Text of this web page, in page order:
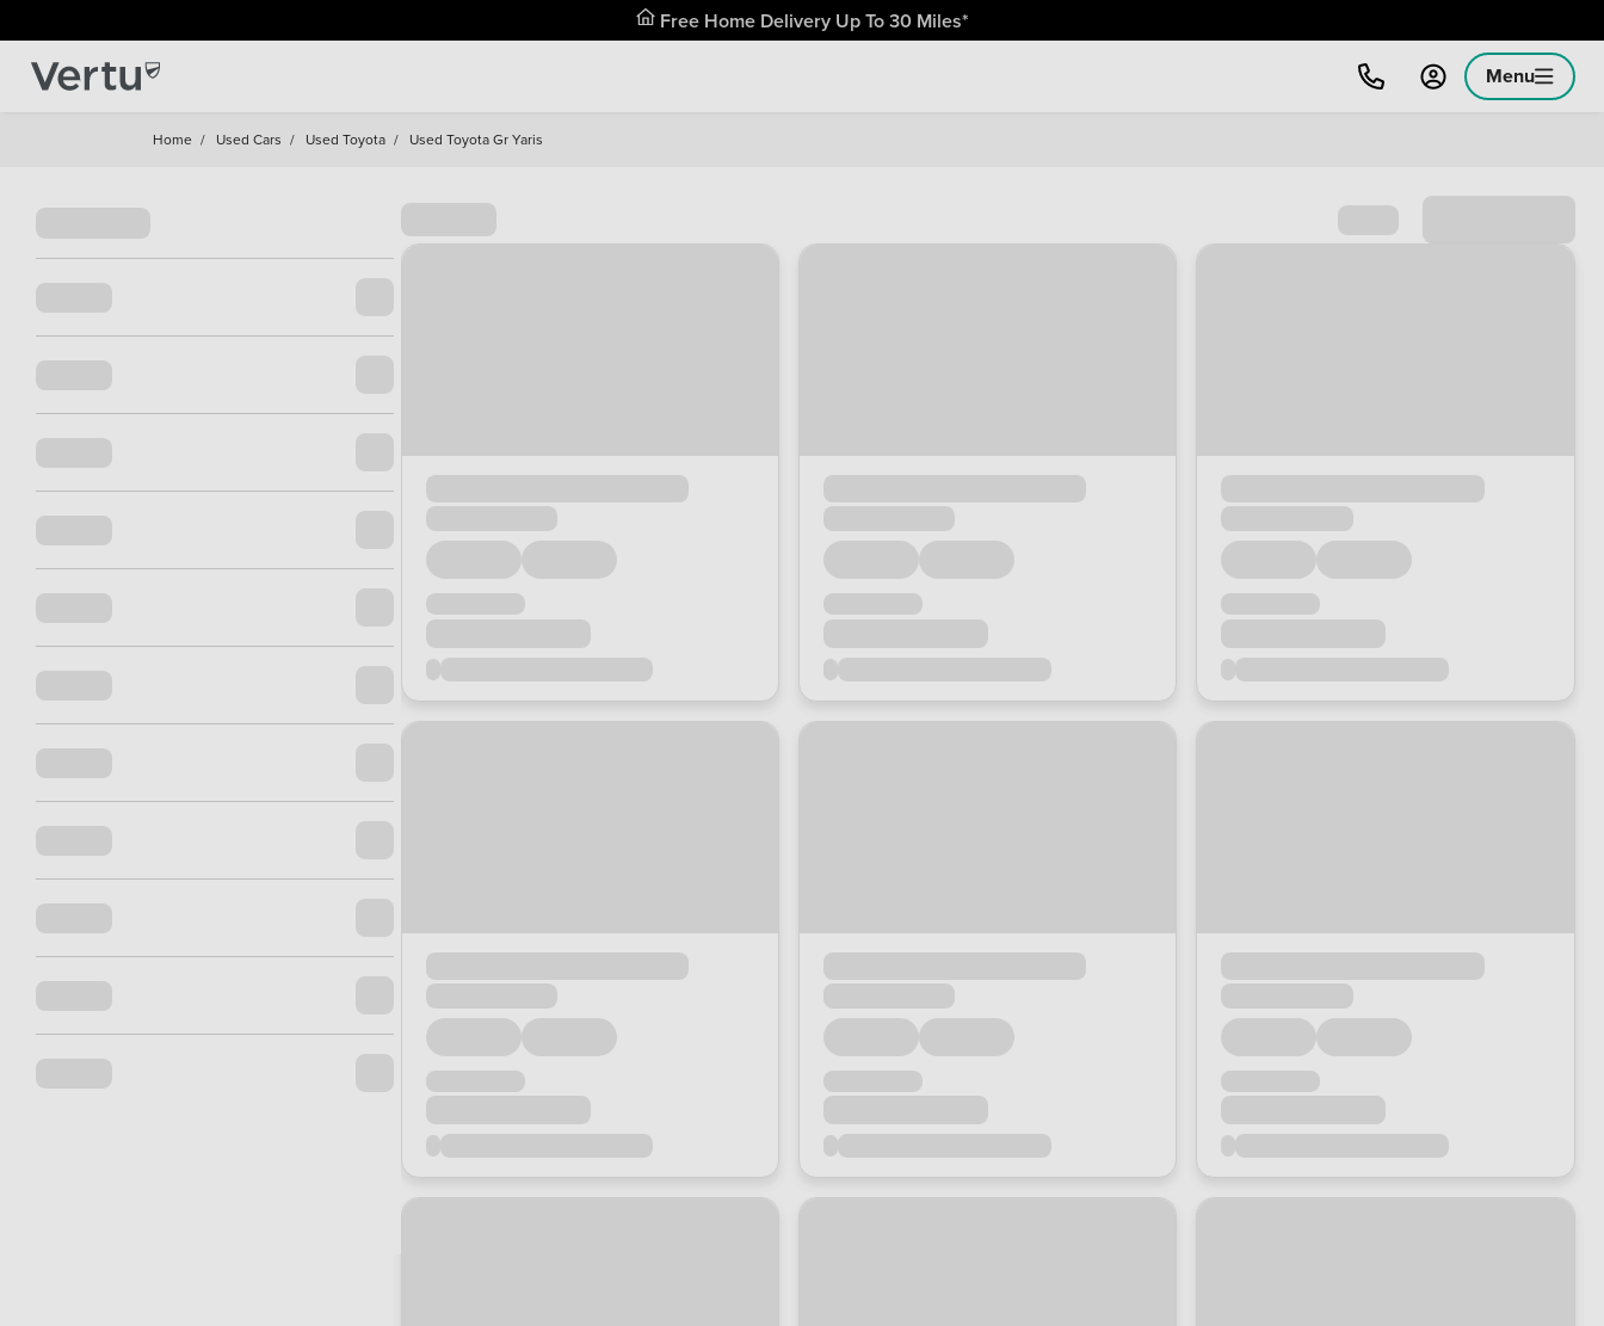
Free Home Delivery Up To 30 Miles*
Menu
Home / Used Cars / Used Toyota / Used Toyota Gr Yaris
Sort by